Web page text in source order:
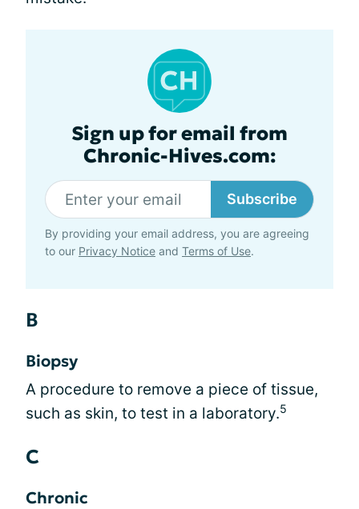
Sign up for email from
Chronic-Hives.com:
Subscribe
By providing your email address, you are agreeing
to our Privacy Notice and Terms of Use.
B
Biopsy
A procedure to remove a piece of tissue,
such as skin, to test in a laboratory.5
C
Chronic